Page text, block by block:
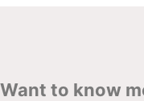
Want to know